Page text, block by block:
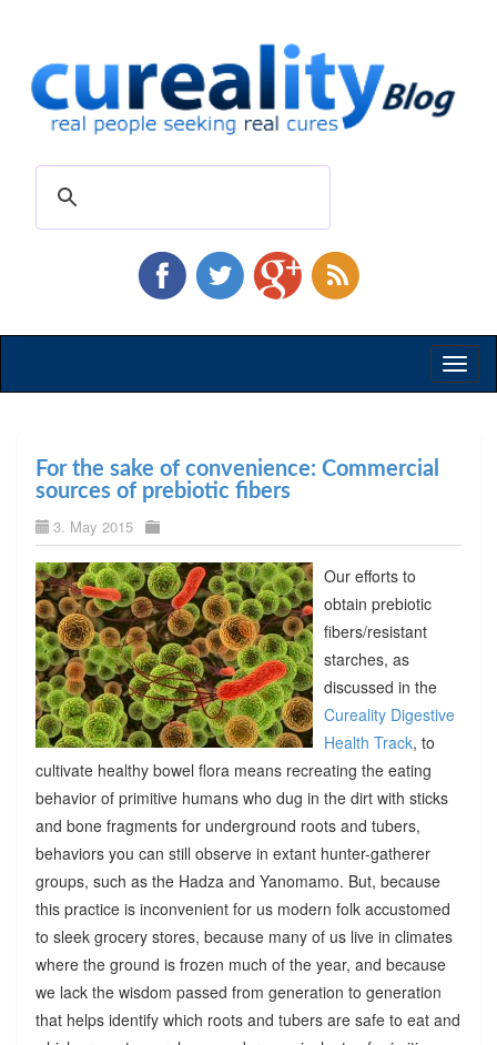
For the sake of convenience: Commercial
sources of prebiotic fibers
3. May 2015
Our efforts to
obtain prebiotic
fibers/resistant
starches, as
discussed in the
Cureality Digestive
Health Track, to
cultivate healthy bowel flora means recreating the eating
behavior of primitive humans who dug in the dirt with sticks
and bone fragments for underground roots and tubers,
behaviors you can still observe in extant hunter-gatherer
groups, such as the Hadza and Yanomamo. But, because
this practice is inconvenient for us modern folk accustomed
to sleek grocery stores, because many of us live in climates
where the ground is frozen much of the year, and because
we lack the wisdom passed from generation to generation
that helps identify which roots and tubers are safe to eat and